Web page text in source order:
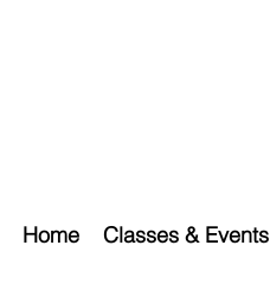
Home Classes & Events